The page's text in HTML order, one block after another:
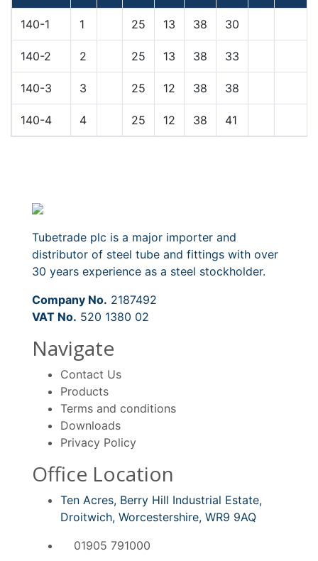
140-1 1 25 13 38 30
140-2 2 25 13 38 33
140-3 3 25 12 38 38
140-4 4 25 12 38 41
Tubetrade plc is a major importer and
distributor of steel tube and fittings with over
30 years experience as a steel stockholder.
Company No. 2187492
VAT No. 520 1380 02
Navigate
Contact Us
Products
Terms and conditions
Downloads
Privacy Policy
Office Location
Ten Acres, Berry Hill Industrial Estate,
Droitwich, Worcestershire, WR9 9AQ
01905 791000